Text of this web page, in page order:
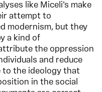
like Miceli’s make
attempt to
modernism, but they
a kind of
the oppression
and reduce
to the ideology that
in the social